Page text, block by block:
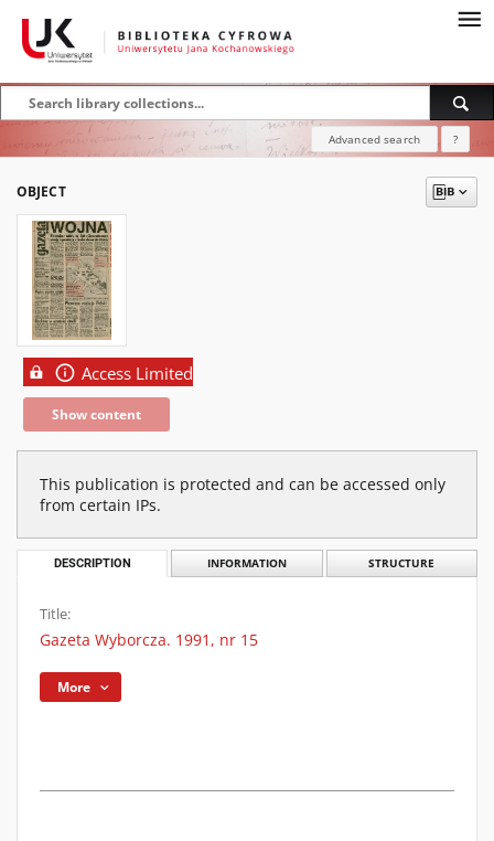
Advanced search ?
OBJECT
Access Limited
Show content
This publication is protected and can be accessed only
from certain IPs.
DESCRIPTION INFORMATION STRUCTURE
Title:
Gazeta Wyborcza. 1991, nr 15
More